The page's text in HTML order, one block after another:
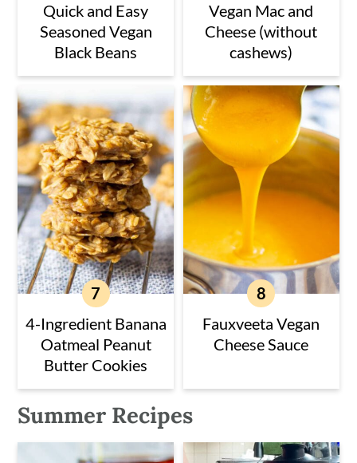
Quick and Easy
Seasoned Vegan
Black Beans
Vegan Mac and
Cheese (without
cashews)
4-Ingredient Banana
Oatmeal Peanut
Butter Cookies
Fauxveeta Vegan
Cheese Sauce
Summer Recipes